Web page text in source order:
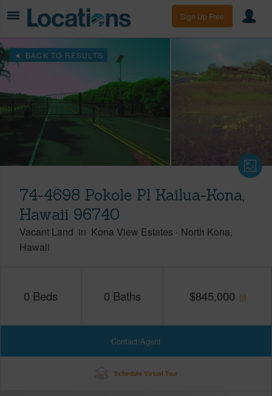
Sign Up Free
BACK TO RESULTS
74-4698 Pokole Pl Kailua-Kona,
Hawaii 96740
Vacant Land in Kona View Estates - North Kona
Hawaii
0 Beds 0 Baths $845,000
Contact Agent
Schedule Virtual Tour